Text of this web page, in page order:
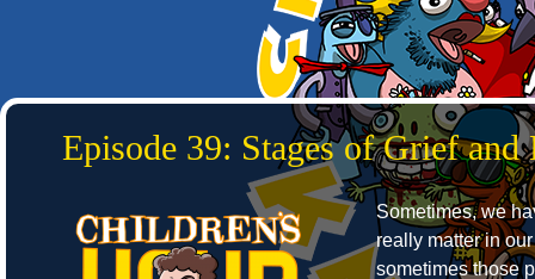
Episode 39: Stages of Grief and
Sometimes, we
really matter in
sometimes those